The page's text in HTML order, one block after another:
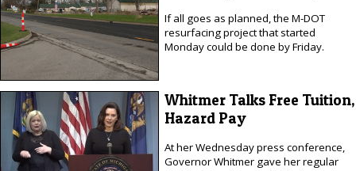
If all goes as planned, the M-DOT
resurfacing project that started
Monday could be done by Friday.
Whitmer Talks Free Tuition,
Hazard Pay
At her Wednesday press conference,
Governor Whitmer gave her regular